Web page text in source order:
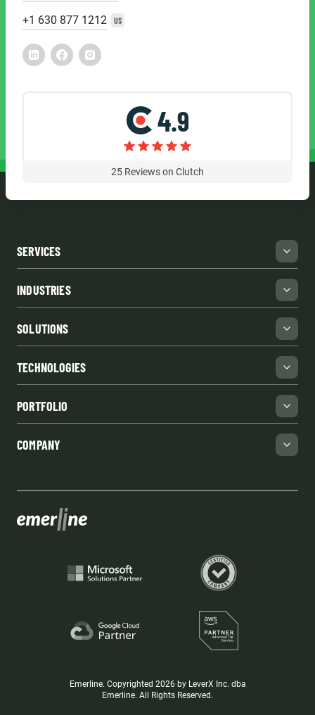
+1 630 877 1212 US
4.9
25 Reviews on Clutch
SERVICES
INDUSTRIES
SOLUTIONS
TECHNOLOGIES
PORTFOLIO
COMPANY
Emerline. Copyrighted 2026 by LeverX Inc. dba
Emerline. All Rights Reserved.